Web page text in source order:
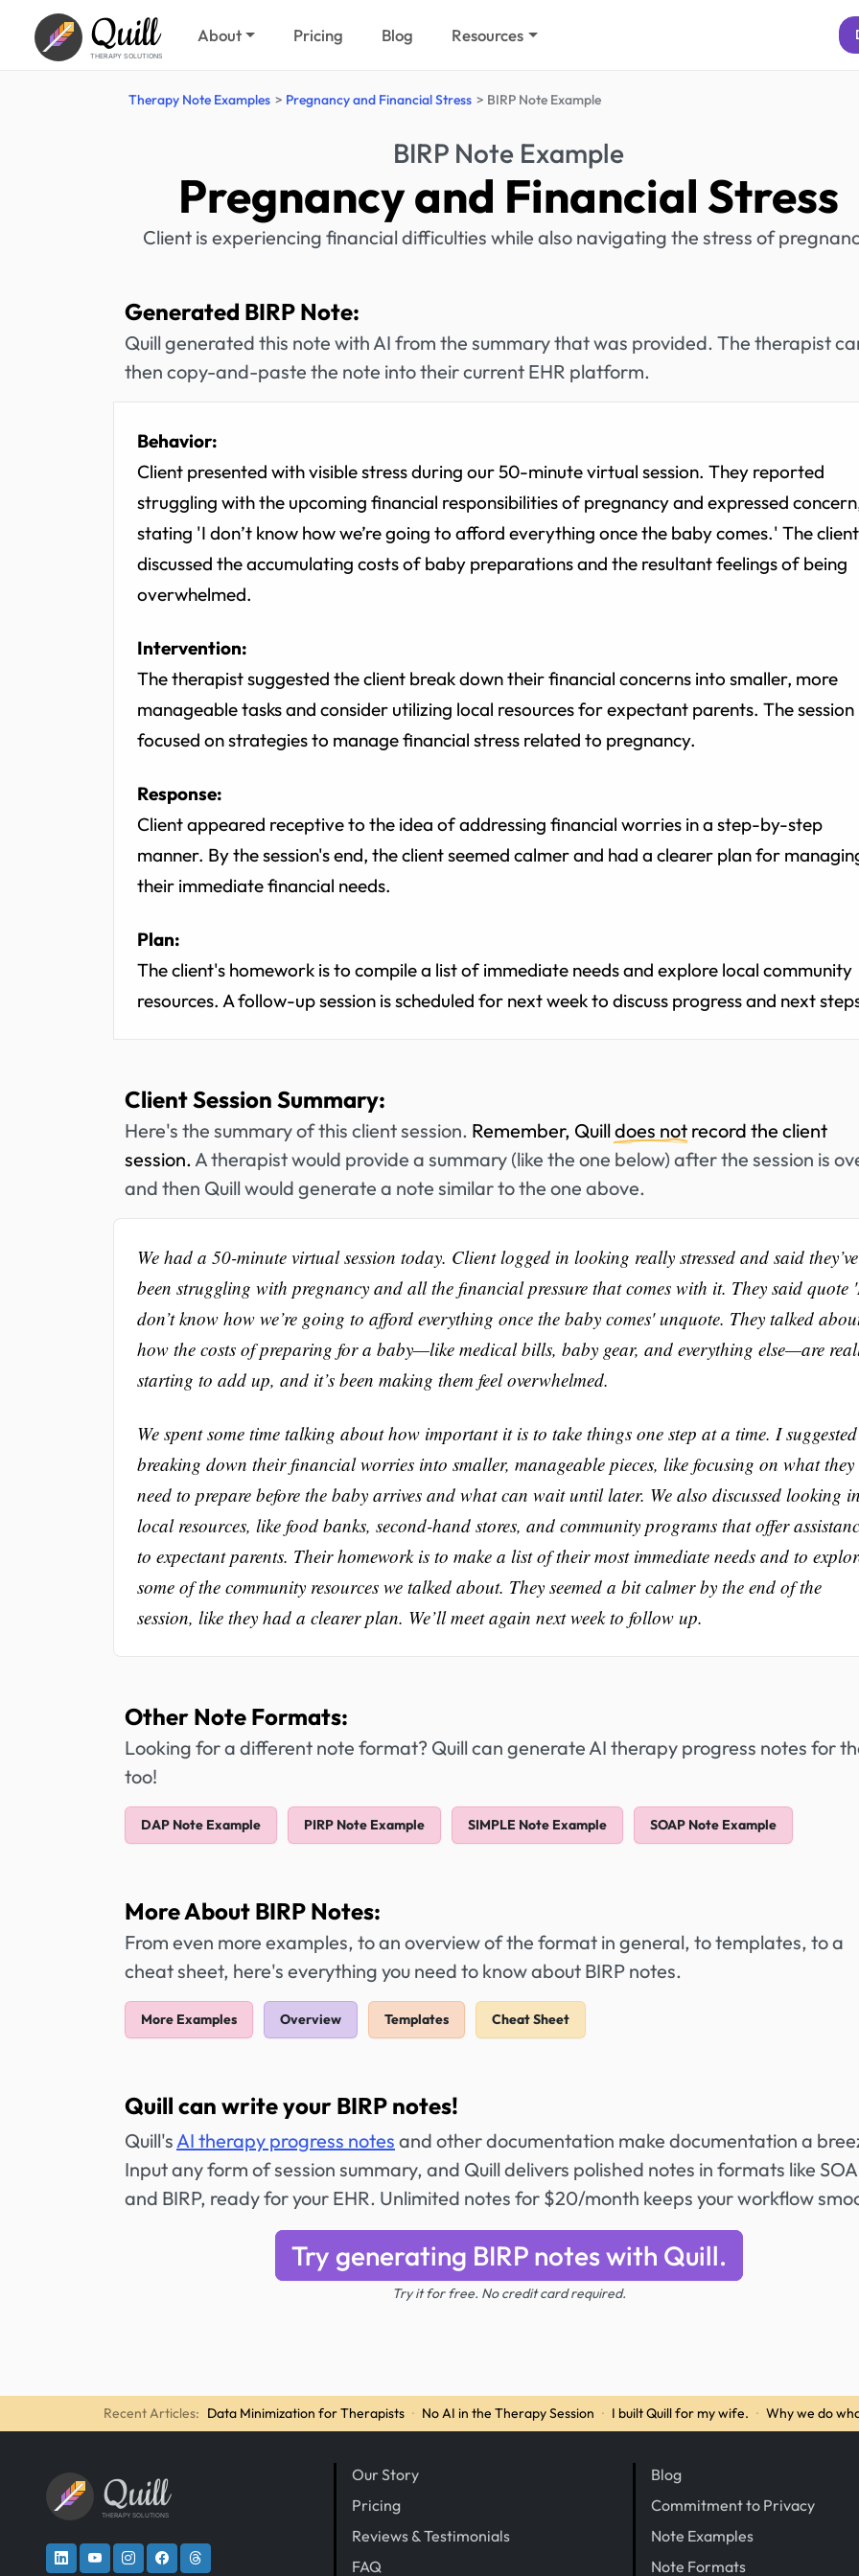
Quill
THERAPY SOLUTIONS
About Pricing Blog Resources
Therapy Note Examples Pregnancy and Financial Stress BIRP Note Example
BIRP Note Example
Pregnancy and Financial Stress
Client is experiencing financial difficulties while also navigating the stress of
Generated BIRP Note:
Quill generated this note with AI from the summary that was provided. The therapist
then copy-and-paste the note into their current EHR platform.
Behavior:
Client presented with visible stress during our 50-minute virtual session. They reported
struggling with the upcoming financial responsibilities of pregnancy and expressed
stating 'I don’t know how we’re going to afford everything once the baby comes.' The client
discussed the accumulating costs of baby preparations and the resultant feelings of being
overwhelmed.
Intervention:
The therapist suggested the client break down their financial concerns into smaller, more
manageable tasks and consider utilizing local resources for expectant parents. The session
focused on strategies to manage financial stress related to pregnancy.
Response:
Client appeared receptive to the idea of addressing financial worries in a step-by-step
manner. By the session's end, the client seemed calmer and had a clearer plan for
their immediate financial needs.
Plan:
The client's homework is to compile a list of immediate needs and explore local community
resources. A follow-up session is scheduled for next week to discuss progress and next
Client Session Summary:
Here's the summary of this client session. Remember, Quilldoes not record the client
session.A therapist would provide a summary (like the one below) after the session is
and then Quill would generate a note similar to the one above.
We had a 50-minute virtual session today. Client logged in looking really stressed and said they’ve
been struggling with pregnancy and all the financial pressure that comes with it. They said quote
don’t know how we’re going to afford everything once the baby comes' unquote. They talked
how the costs of preparing for a baby—like medical bills, baby gear, and everything else—are
starting to add up, and it’s been making them feel overwhelmed.
We spent some time talking about how important it is to take things one step at a time. I suggested
breaking down their financial worries into smaller, manageable pieces, like focusing on what they
need to prepare before the baby arrives and what can wait until later. We also discussed looking
local resources, like food banks, second-hand stores, and community programs that offer
to expectant parents. Their homework is to make a list of their most immediate needs and to
some of the community resources we talked about. They seemed a bit calmer by the end of the
session, like they had a clearer plan. We’ll meet again next week to follow up.
Other Note Formats:
Looking for a different note format? Quill can generate AI therapy progress notes for
too!
DAP Note Example PIRP Note Example SIMPLE Note Example SOAP Note Example
More About BIRP Notes:
From even more examples, to an overview of the format in general, to templates, to a
cheat sheet, here's everything you need to know about BIRP notes.
More Examples Overview Templates Cheat Sheet
Quill can write your BIRP notes!
Quill'sAI therapy progress notes and other documentation make documentation a
Input any form of session summary, and Quill delivers polished notes in formats like
and BIRP, ready for your EHR. Unlimited notes for $20/month keeps your workflow
Try generating BIRP notes with Quill.
Try it for free. No credit card required.
Recent Articles: Data Minimization for Therapists · No AI in the Therapy Session · I built Quill for my wife. · Why we do
Quill
THERAPY SOLUTIONS
Our Story
Pricing
Reviews & Testimonials
FAQ
Blog
Commitment to Privacy
Note Examples
Note Formats